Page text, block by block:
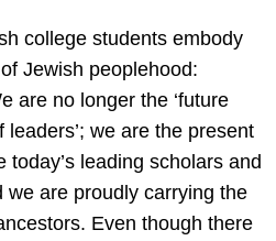
college students embody
Jewish peoplehood:
are no longer the ‘future
leaders’; we are the present
today’s leading scholars and
we are proudly carrying the
Even though there